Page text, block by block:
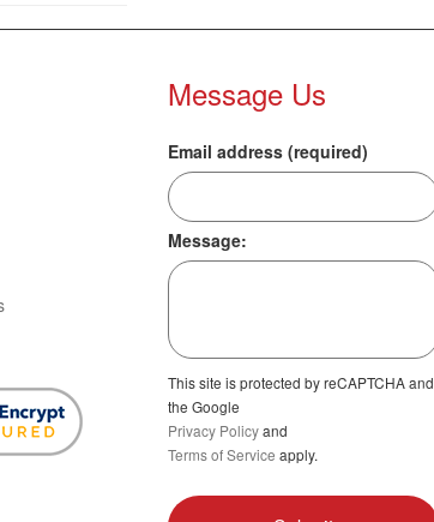
Message Us
Email address (required)
Message:
This site is protected by reCAPTCHA and
the Google
Privacy Policyand
Terms of Service apply.